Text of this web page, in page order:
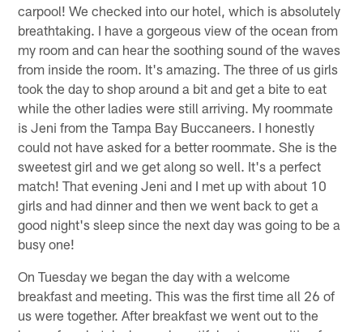
carpool! We checked into our hotel, which is absolutely
breathtaking. I have a gorgeous view of the ocean from
my room and can hear the soothing sound of the waves
from inside the room. It's amazing. The three of us girls
took the day to shop around a bit and get a bite to eat
while the other ladies were still arriving. My roommate
is Jeni from the Tampa Bay Buccaneers. I honestly
could not have asked for a better roommate. She is the
sweetest girl and we get along so well. It's a perfect
match! That evening Jeni and I met up with about 10
girls and had dinner and then we went back to get a
good night's sleep since the next day was going to be a
busy one!
On Tuesday we began the day with a welcome
breakfast and meeting. This was the first time all 26 of
us were together. After breakfast we went out to the